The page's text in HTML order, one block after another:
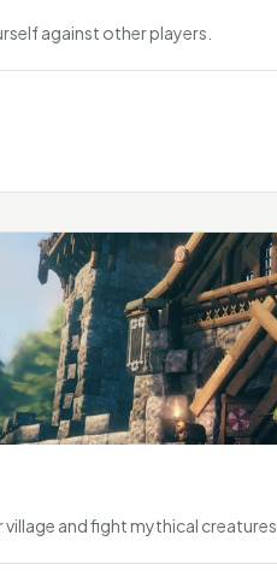
against other players.
and fight mythical creatures.